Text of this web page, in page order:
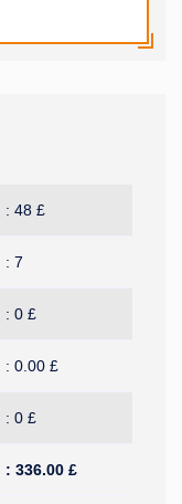
: 48 £
: 7
: 0 £
: 0.00 £
: 0 £
: 336.00 £